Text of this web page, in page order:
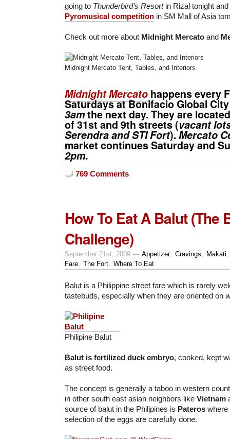
going to Thunderbird’s Resortin Rizal tonight and
Pyromusical competition in SM Mall of Asia
Check out more about Midnight Mercato and
Midnight Mercato Tent, Tables, and Interiors
Midnight Mercato happens every
Saturdays at Bonifacio Global
3amthe next day. They are
of 31st and 9th streets (vacant
Serendra and STI Fort).Mercato
market continues Saturday and
2pm.
769 Comments
How To Eat A Balut (The
Challenge)
September 21st, 2009 — Appetizer, Cravings Makati
Fare
The Fort Where To Eat
Balut is a Philippine street fare which is rarely
tastebuds, especially when they are oriented on
Philipine Balut
Balut is fertilized duck embryo, cooked, kept
as street food.
The concept is generally a taboo in western
in other south east asian neighbors like Vietnam
source of balut in the Philipines is Pateros where
selection of the eggs are carefully done.